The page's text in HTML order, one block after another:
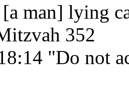
man] lying
352
"Do not